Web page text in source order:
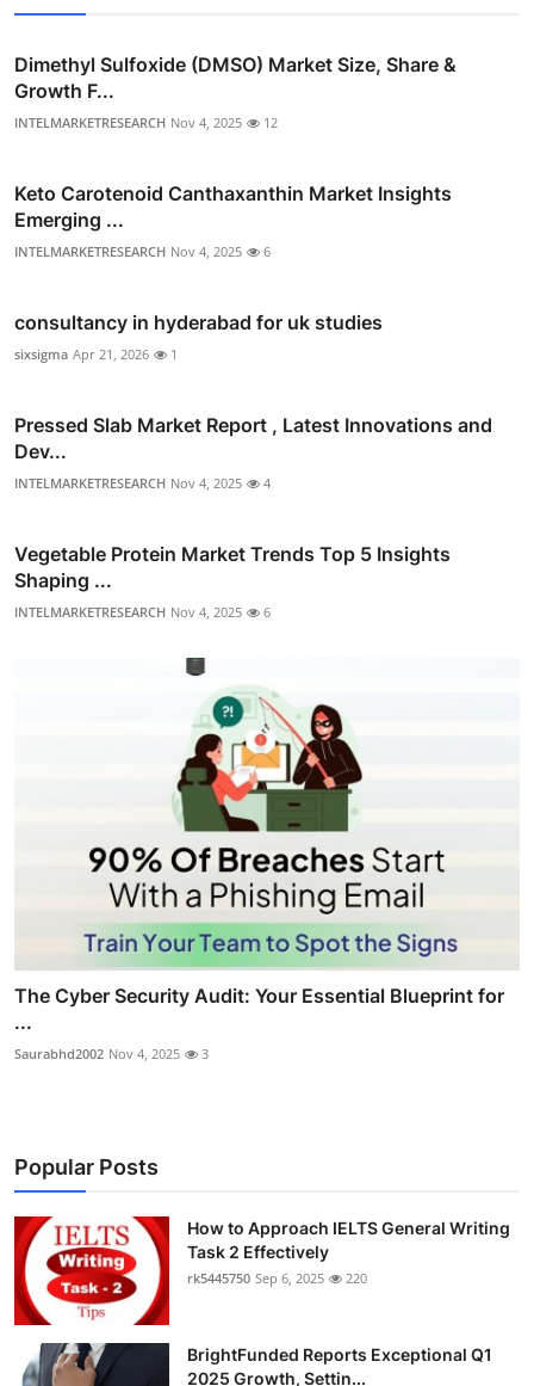
Dimethyl Sulfoxide (DMSO) Market Size, Share &
Growth F...
INTELMARKETRESEARCH Nov 4, 2025 12
Keto Carotenoid Canthaxanthin Market Insights
Emerging ...
INTELMARKETRESEARCH Nov 4, 2025 6
consultancy in hyderabad for uk studies
sixsigma Apr 21, 2026 1
Pressed Slab Market Report , Latest Innovations and
Dev...
INTELMARKETRESEARCH Nov 4, 2025 4
Vegetable Protein Market Trends Top 5 Insights
Shaping ...
INTELMARKETRESEARCH Nov 4, 2025 6
The Cyber Security Audit: Your Essential Blueprint for
...
Saurabhd2002 Nov 4, 2025 3
Popular Posts
How to Approach IELTS General Writing
Task 2 Effectively
rk5445750 Sep 6, 2025 220
BrightFunded Reports Exceptional Q1
2025 Growth, Settin...